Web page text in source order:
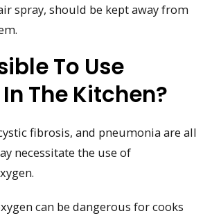
spray, should be kept away from
To Use
The Kitchen?
fibrosis, and pneumonia are all
necessitate the use of
can be dangerous for cooks